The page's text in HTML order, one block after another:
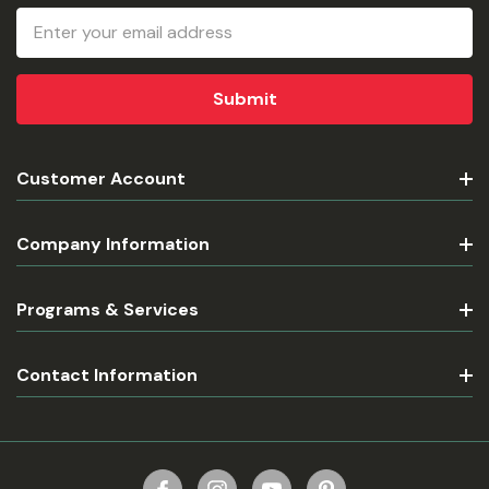
Email
Address
Customer Account
Company Information
Programs & Services
Contact Information